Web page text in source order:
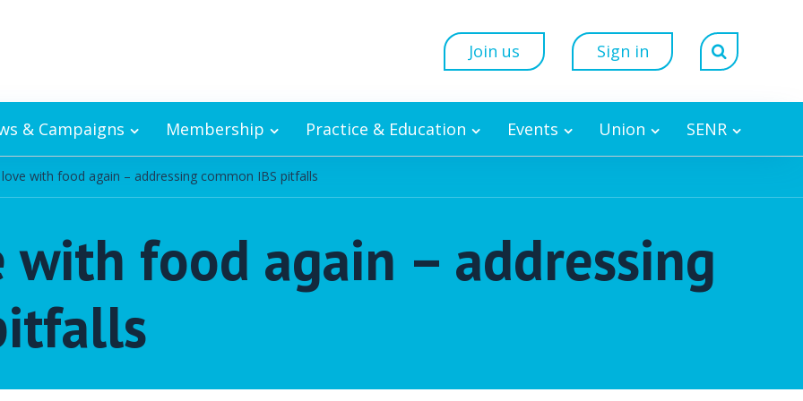
Join us Sign in
& Campaigns Membership Practice & Education Events Union SENR
love with food again – addressing common IBS pitfalls
food again – addressing